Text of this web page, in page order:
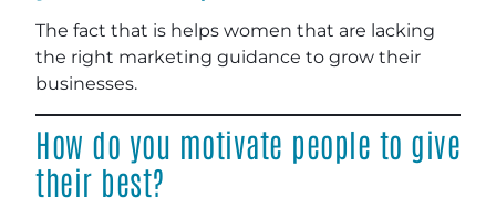
The fact that is helps women that are lacking
the right marketing guidance to grow their
businesses.
How do you motivate people to give
their best?